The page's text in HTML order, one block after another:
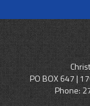
PO BOX 647 |
Phone: